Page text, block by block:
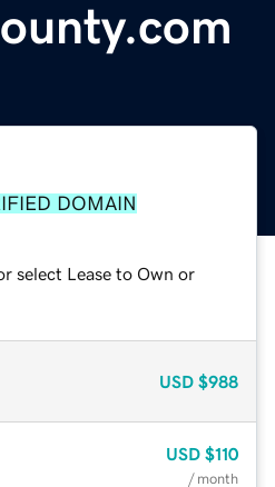
DOMAIN
select Lease to Own or
USD $988
USD $110
/ month